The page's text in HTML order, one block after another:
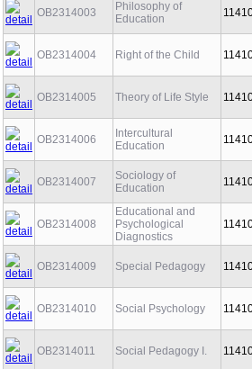
OB2314003
Philosophy of
Education
OB2314004 Right of the Child
OB2314005 Theory of Life Style
OB2314006
Intercultural
Education
OB2314007
Sociology of
Education
OB2314008
Educational and
Psychological
Diagnostics
OB2314009 Special Pedagogy
OB2314010 Social Psychology
OB2314011 Social Pedagogy I.